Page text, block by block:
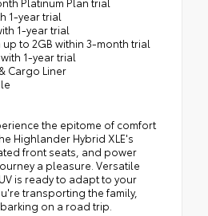
1-year trial
1-year trial
to 2GB within 3-month trial
1-year trial
Cargo Liner
the epitome of comfort
Highlander Hybrid XLE's
front seats, and power
a pleasure. Versatile
is ready to adapt to your
transporting the family,
on a road trip.